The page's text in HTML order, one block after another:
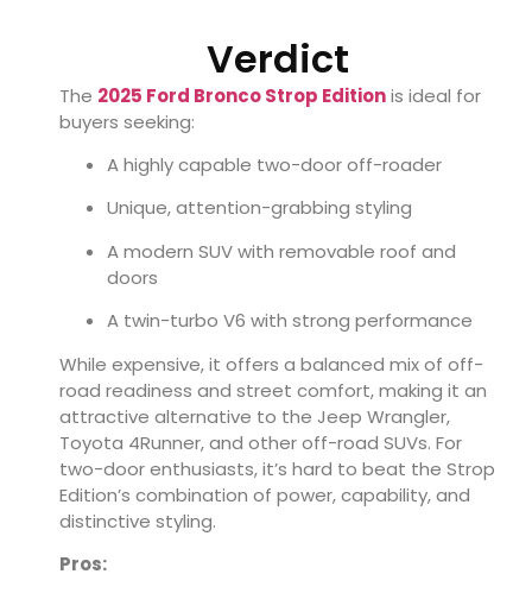
Verdict
The 2025 Ford Bronco Strop Editionis ideal for
buyers seeking:
A highly capable two-door off-roader
Unique, attention-grabbing styling
A modern SUV with removable roof and
doors
A twin-turbo V6 with strong performance
While expensive, it offers a balanced mix of off-
road readiness and street comfort, making it an
attractive alternative to the Jeep Wrangler,
Toyota 4Runner, and other off-road SUVs. For
two-door enthusiasts, it’s hard to beat the Strop
Edition’s combination of power, capability, and
distinctive styling.
Pros: